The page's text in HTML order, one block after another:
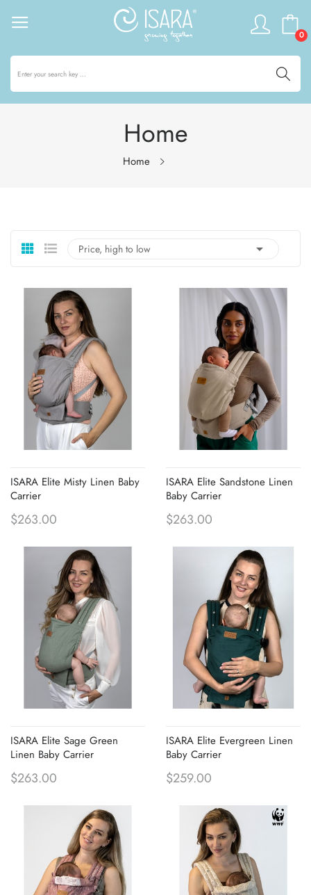
0
Home
Home
Price, high to low 
ISARA Elite Misty Linen Baby
Carrier
$263.00
ISARA Elite Sandstone Linen
Baby Carrier
$263.00
ISARA Elite Sage Green
Linen Baby Carrier
$263.00
ISARA Elite Evergreen Linen
Baby Carrier
$259.00